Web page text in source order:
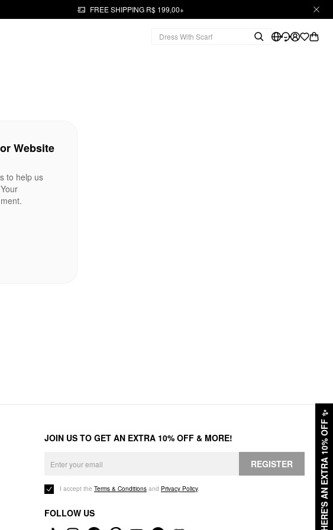
FREE SHIPPING R$ 199,00+
HERE'S AN EXTRA 10% OFF
✨
Website
to help us
JOIN US TO GET AN EXTRA 10% OFF & MORE!
REGISTER
I accept the Terms & Conditions and Privacy Policy.
FOLLOW US